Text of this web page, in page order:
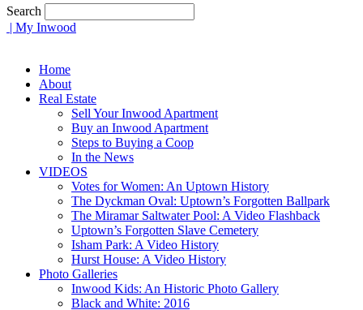
Search
| My Inwood
Home
About
Real Estate
Sell Your Inwood Apartment
Buy an Inwood Apartment
Steps to Buying a Coop
In the News
VIDEOS
Votes for Women: An Uptown History
The Dyckman Oval: Uptown’s Forgotten Ballpark
The Miramar Saltwater Pool: A Video Flashback
Uptown’s Forgotten Slave Cemetery
Isham Park: A Video History
Hurst House: A Video History
Photo Galleries
Inwood Kids: An Historic Photo Gallery
Black and White: 2016